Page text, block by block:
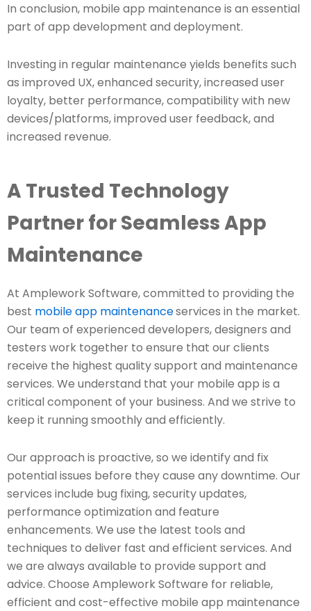
In conclusion, mobile app maintenance is an essential
part of app development and deployment.
Investing in regular maintenance yields benefits such
as improved UX, enhanced security, increased user
loyalty, better performance, compatibility with new
devices/platforms, improved user feedback, and
increased revenue.
A Trusted Technology
Partner for Seamless App
Maintenance
At Amplework Software, committed to providing the
best mobile app maintenanceservices in the market.
Our team of experienced developers, designers and
testers work together to ensure that our clients
receive the highest quality support and maintenance
services. We understand that your mobile app is a
critical component of your business. And we strive to
keep it running smoothly and efficiently.
Our approach is proactive, so we identify and fix
potential issues before they cause any downtime. Our
services include bug fixing, security updates,
performance optimization and feature
enhancements. We use the latest tools and
techniques to deliver fast and efficient services. And
we are always available to provide support and
advice. Choose Amplework Software for reliable,
efficient and cost-effective mobile app maintenance